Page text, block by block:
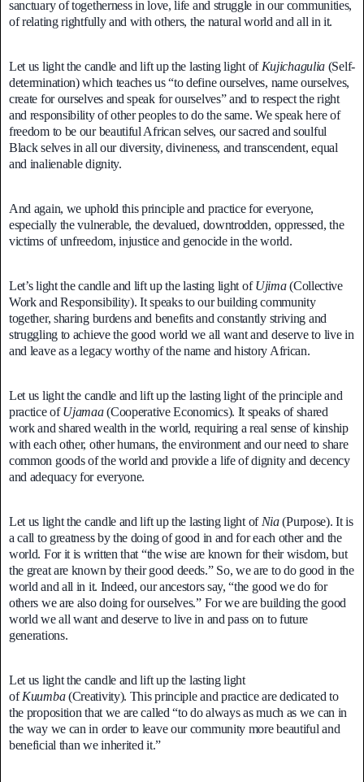
sanctuary of togetherness in love, life and struggle in our communities,
of relating rightfully and with others, the natural world and all in it.
Let us light the candle and lift up the lasting light of Kujichagulia (Self-
determination) which teaches us “to define ourselves, name ourselves,
create for ourselves and speak for ourselves” and to respect the right
and responsibility of other peoples to do the same. We speak here of
freedom to be our beautiful African selves, our sacred and soulful
Black selves in all our diversity, divineness, and transcendent, equal
and inalienable dignity.
And again, we uphold this principle and practice for everyone,
especially the vulnerable, the devalued, downtrodden, oppressed, the
victims of unfreedom, injustice and genocide in the world.
Let’s light the candle and lift up the lasting light ofUjima(Collective
Work and Responsibility). It speaks to our building community
together, sharing burdens and benefits and constantly striving and
struggling to achieve the good world we all want and deserve to live in
and leave as a legacy worthy of the name and history African.
Let us light the candle and lift up the lasting light of the principle and
practice ofUjamaa(Cooperative Economics). It speaks of shared
work and shared wealth in the world, requiring a real sense of kinship
with each other, other humans, the environment and our need to share
common goods of the world and provide a life of dignity and decency
and adequacy for everyone.
Let us light the candle and lift up the lasting light of Nia(Purpose). It is
a call to greatness by the doing of good in and for each other and the
world. For it is written that “the wise are known for their wisdom, but
the great are known by their good deeds.” So, we are to do good in the
world and all in it. Indeed, our ancestors say, “the good we do for
others we are also doing for ourselves.” For we are building the good
world we all want and deserve to live in and pass on to future
generations.
Let us light the candle and lift up the lasting light
ofKuumba(Creativity). This principle and practice are dedicated to
the proposition that we are called “to do always as much as we can in
the way we can in order to leave our community more beautiful and
beneficial than we inherited it.”